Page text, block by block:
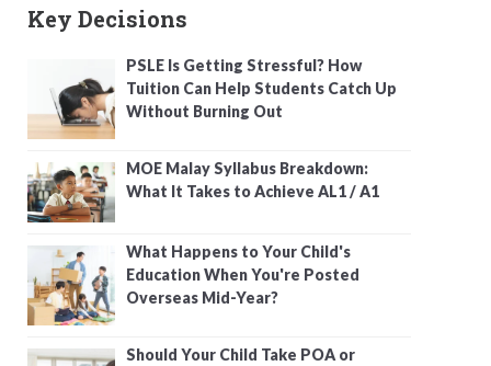
Key Decisions
PSLE Is Getting Stressful? How
Tuition Can Help Students Catch Up
Without Burning Out
MOE Malay Syllabus Breakdown:
What It Takes to Achieve AL1 / A1
What Happens to Your Child's
Education When You're Posted
Overseas Mid-Year?
Should Your Child Take POA or